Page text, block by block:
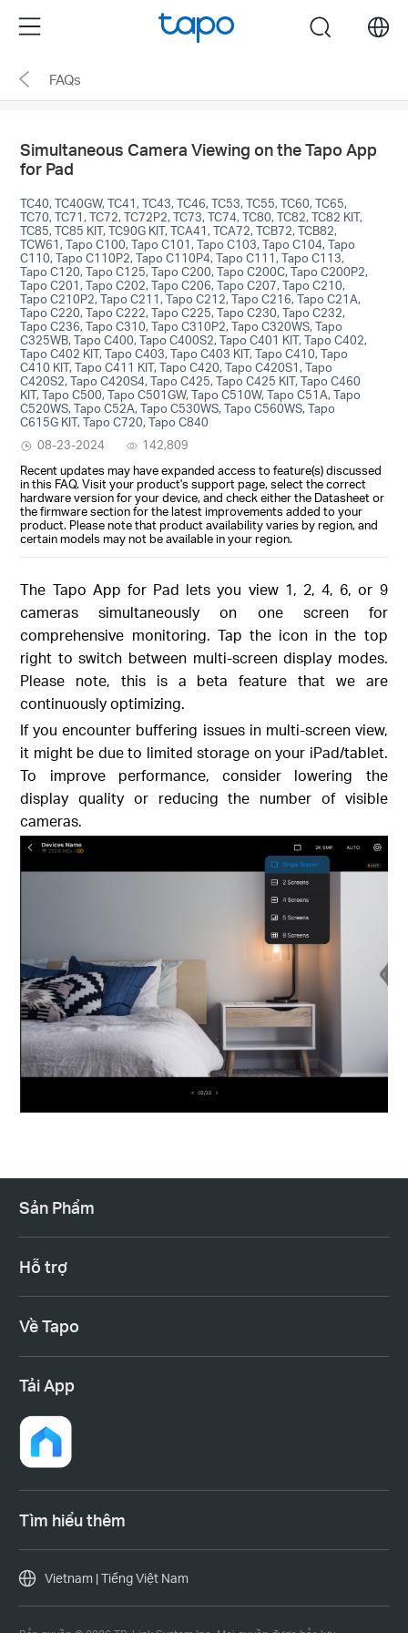
the
navigation
Menu search
FAQs
Simultaneous Camera Viewing on the Tapo App
for Pad
TC40, TC40GW, TC41, TC43, TC46, TC53, TC55, TC60, TC65,
TC70, TC71, TC72, TC72P2, TC73, TC74, TC80, TC82, TC82 KIT,
TC85, TC85 KIT, TC90G KIT, TCA41, TCA72, TCB72, TCB82,
TCW61, Tapo C100, Tapo C101, Tapo C103, Tapo C104, Tapo
C110, Tapo C110P2, Tapo C110P4, Tapo C111, Tapo C113,
Tapo C120, Tapo C125, Tapo C200, Tapo C200C, Tapo C200P2,
Tapo C201, Tapo C202, Tapo C206, Tapo C207, Tapo C210,
Tapo C210P2, Tapo C211, Tapo C212, Tapo C216, Tapo C21A,
Tapo C220, Tapo C222, Tapo C225, Tapo C230, Tapo C232,
Tapo C236, Tapo C310, Tapo C310P2, Tapo C320WS, Tapo
C325WB, Tapo C400, Tapo C400S2, Tapo C401 KIT, Tapo C402,
Tapo C402 KIT, Tapo C403, Tapo C403 KIT, Tapo C410, Tapo
C410 KIT, Tapo C411 KIT, Tapo C420, Tapo C420S1, Tapo
C420S2, Tapo C420S4, Tapo C425, Tapo C425 KIT, Tapo C460
KIT, Tapo C500, Tapo C501GW, Tapo C510W, Tapo C51A, Tapo
C520WS, Tapo C52A, Tapo C530WS, Tapo C560WS, Tapo
C615G KIT, Tapo C720, Tapo C840
08-23-2024
142,809
Recent updates may have expanded access to feature(s) discussed
in this FAQ. Visit your product's support page, select the correct
hardware version for your device, and check either the Datasheet or
the firmware section for the latest improvements added to your
product. Please note that product availability varies by region, and
certain models may not be available in your region.
The Tapo App for Pad lets you view 1, 2, 4, 6, or 9
cameras simultaneously on one screen for
comprehensive monitoring. Tap the icon in the top
right to switch between multi-screen display modes.
Please note, this is a beta feature that we are
continuously optimizing.
If you encounter buffering issues in multi-screen view,
it might be due to limited storage on your iPad/tablet.
To improve performance, consider lowering the
display quality or reducing the number of visible
cameras.
Sản Phẩm
Hỗ trợ
Về Tapo
Tải App
Tìm hiểu thêm
Vietnam | Tiếng Việt Nam